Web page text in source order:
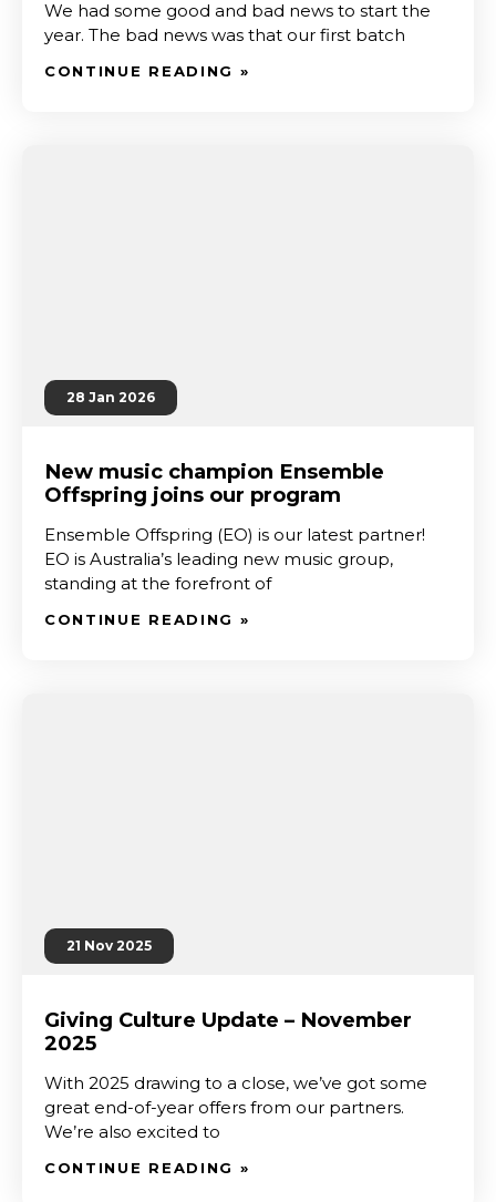
We had some good and bad news to start the
year. The bad news was that our first batch
CONTINUE READING »
28 Jan 2026
New music champion Ensemble
Offspring joins our program
Ensemble Offspring (EO) is our latest partner!
EO is Australia’s leading new music group,
standing at the forefront of
CONTINUE READING »
21 Nov 2025
Giving Culture Update – November
2025
With 2025 drawing to a close, we’ve got some
great end-of-year offers from our partners.
We’re also excited to
CONTINUE READING »